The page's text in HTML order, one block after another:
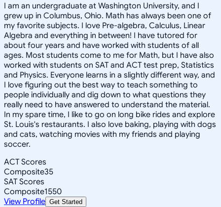
I am an undergraduate at Washington University, and I
grew up in Columbus, Ohio. Math has always been one of
my favorite subjects. I love Pre-algebra, Calculus, Linear
Algebra and everything in between! I have tutored for
about four years and have worked with students of all
ages. Most students come to me for Math, but I have also
worked with students on SAT and ACT test prep, Statistics
and Physics. Everyone learns in a slightly different way, and
I love figuring out the best way to teach something to
people individually and dig down to what questions they
really need to have answered to understand the material.
In my spare time, I like to go on long bike rides and explore
St. Louis's restaurants. I also love baking, playing with dogs
and cats, watching movies with my friends and playing
soccer.
ACT Scores
Composite35
SAT Scores
Composite1550
View Profile Get Started